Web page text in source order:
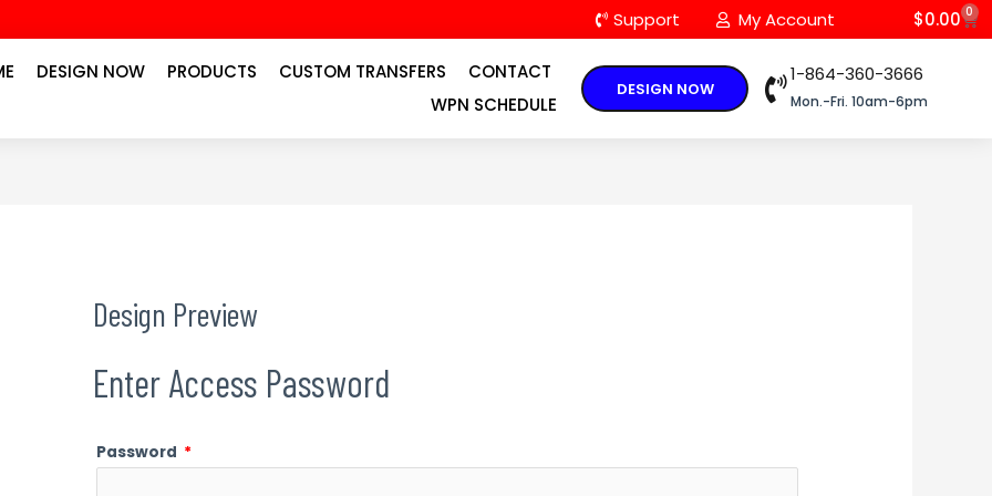
Support My Account $0.00 0
DESIGN NOW PRODUCTS CUSTOM TRANSFERS
CONTACT
WPN SCHEDULE
DESIGN NOW
1-864-360-3666
Mon.-Fri. 10am-6pm
Design Preview
Enter Access Password
Password *